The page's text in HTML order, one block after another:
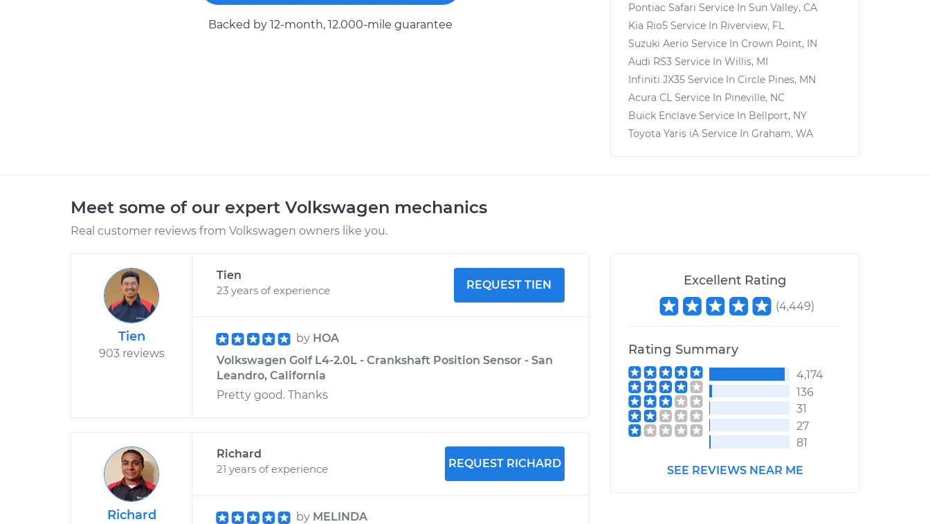
Backed by 12-month, 12.000-mile guarantee
Pontiac Safari Service In Sun Valley, CA
Kia Rio5 Service In Riverview, FL
Suzuki Aerio Service In Crown Point, IN
Audi RS3 Service In Willis, MI
Infiniti JX35 Service In Circle Pines, MN
Acura CL Service In Pineville, NC
Buick Enclave Service In Bellport, NY
Toyota Yaris iA Service In Graham, WA
Meet some of our expert Volkswagen mechanics
Real customer reviews from Volkswagen owners like you.
Tien
903 reviews
Tien
23 years of experience
REQUEST TIEN
by HOA
Volkswagen Golf L4-2.0L - Crankshaft Position Sensor - San
Leandro, California
Pretty good. Thanks
Richard
Richard
21 years of experience
REQUEST RICHARD
by MELINDA
Excellent Rating
(4,449)
Rating Summary
4,174
136
31
27
81
SEE REVIEWS NEAR ME